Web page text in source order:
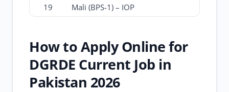
19
Mali (BPS-1) – IOP
How to Apply Online for
DGRDE Current Job in
Pakistan 2026